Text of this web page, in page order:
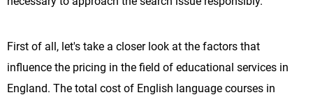
First of all, let's take a closer look at the factors that
influence the pricing in the field of educational services in
England. The total cost of English language courses in